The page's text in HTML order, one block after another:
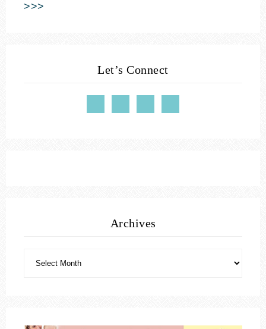
>>>
Let’s Connect
Archives